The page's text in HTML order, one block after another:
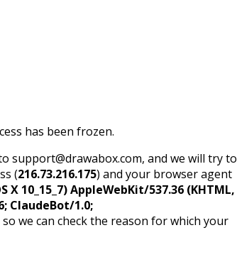
has been frozen.
support@drawabox.com, and we will try to
(216.73.216.175) and your browser agent
10_15_7) AppleWebKit/537.36 (KHTML,
ClaudeBot/1.0;
we can check the reason for which your